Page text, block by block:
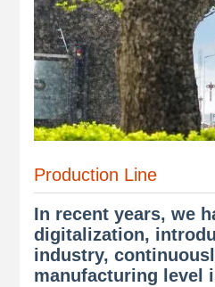
Production Line
In recent years, we
digitalization,
industry,
manufacturing level